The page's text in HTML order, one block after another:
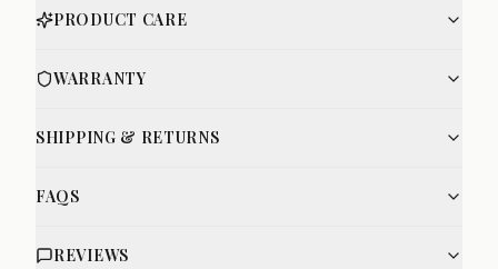
PRODUCT CARE
WARRANTY
SHIPPING & RETURNS
FAQS
REVIEWS